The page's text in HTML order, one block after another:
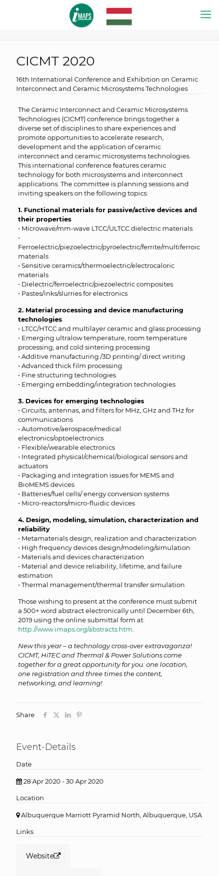
CICMT 2020
16th International Conference and Exhibition on Ceramic
Interconnect and Ceramic Microsystems Technologies
The Ceramic Interconnect and Ceramic Microsystems
Technologies (CICMT) conference brings together a
diverse set of disciplines to share experiences and
promote opportunities to accelerate research,
development and the application of ceramic
interconnect and ceramic microsystems technologies.
This international conference features ceramic
technology for both microsystems and interconnect
applications. The committee is planning sessions and
inviting speakers on the following topics:
1. Functional materials for passive/active devices and
their properties
• Microwave/mm-wave LTCC/ULTCC dielectric materials
•
Ferroelectric/piezoelectric/pyroelectric/ferrite/multiferroic
materials
• Sensitive ceramics/thermoelectric/electrocaloric
materials
• Dielectric/ferroelectric/piezoelectric composites
• Pastes/inks/slurries for electronics
2. Material processing and device manufacturing
technologies
• LTCC/HTCC and multilayer ceramic and glass processing
• Emerging ultralow temperature, room temperature
processing, and cold sintering processing
• Additive manufacturing /3D printing/ direct writing
• Advanced thick film processing
• Fine structuring technologies
• Emerging embedding/integration technologies
3. Devices for emerging technologies
• Circuits, antennas, and filters for MHz, GHz and THz for
communications
• Automotive/aerospace/medical
electronics/optoelectronics
• Flexible/wearable electronics
• Integrated physical/chemical/biological sensors and
actuators
• Packaging and integration issues for MEMS and
BioMEMS devices
• Batteries/fuel cells/ energy conversion systems
• Micro-reactors/micro-fluidic devices
4. Design, modeling, simulation, characterization and
reliability
• Metamaterials design, realization and characterization
• High frequency devices design/modeling/simulation
• Materials and devices characterization
• Material and device reliability, lifetime, and failure
estimation
• Thermal management/thermal transfer simulation
Those wishing to present at the conference must submit
a 500+ word abstract electronically until December 6th,
2019 using the online submittal form at:
http://www.imaps.org/abstracts.htm
New this year – a technology cross-over extravaganza!
CICMT, HiTEC and Thermal & Power Solutions come
together for a great opportunity for you: one location,
one registration and three times the content,
networking, and learning!
Share
Event-Details
Date
28 Apr 2020 - 30 Apr 2020
Location
Albuquerque Marriott Pyramid North, Albuquerque, USA
Links
Website